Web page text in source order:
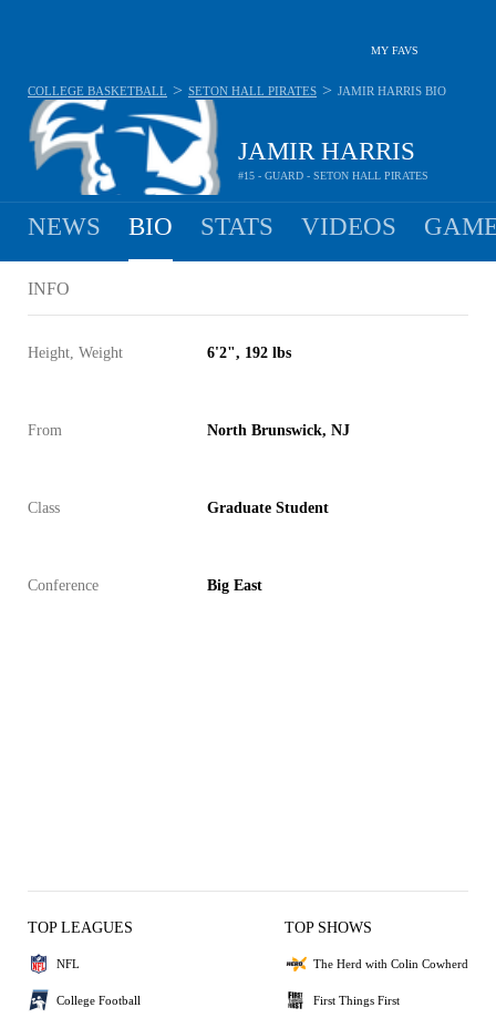
MY FAVS
JAMIR HARRIS
#15 - GUARD - SETON HALL PIRATES
COLLEGE BASKETBALL > SETON HALL PIRATES > JAMIR HARRIS BIO
NEWS BIO STATS VIDEOS
INFO
Height, Weight 6'2", 192 lbs
From North Brunswick, NJ
Class Graduate Student
Conference Big East
TOP LEAGUES
NFL
College Football
TOP SHOWS
The Herd with Colin Cowherd
First Things First